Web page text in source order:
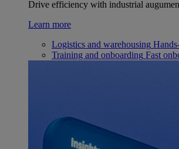
Drive efficiency with industrial
Learn more
Logistics and warehousing
Training and onboarding Fast